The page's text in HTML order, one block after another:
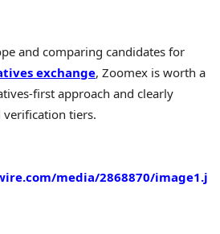
and comparing candidates for
exchange, Zoomex is worth a
first approach and clearly
tiers.
media/2868870/image1.j